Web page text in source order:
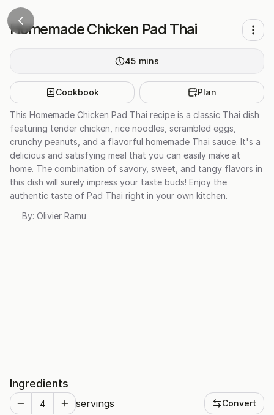
Homemade Chicken Pad Thai
45 mins
Cookbook Plan
This Homemade Chicken Pad Thai recipe is a classic Thai dish
featuring tender chicken, rice noodles, scrambled eggs,
crunchy peanuts, and a flavorful homemade Thai sauce. It's a
delicious and satisfying meal that you can easily make at
home. The combination of savory, sweet, and tangy flavors in
this dish will surely impress your taste buds! Enjoy the
authentic taste of Pad Thai right in your own kitchen.
By: Olivier Ramu
Ingredients
servings Convert